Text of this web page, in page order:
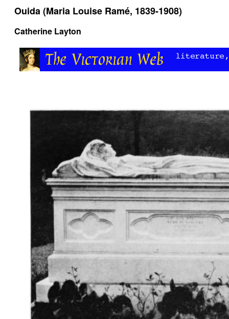
Ouida (Maria Louise Ramé, 1839-1908)
Catherine Layton